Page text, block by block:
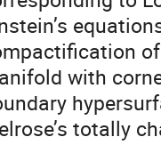
with
totally